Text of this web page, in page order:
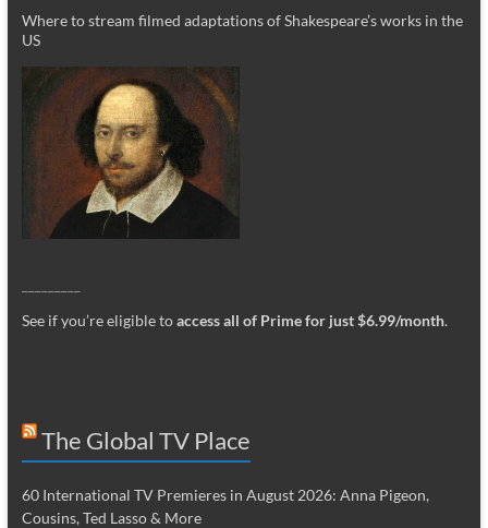
Where to stream filmed adaptations of Shakespeare’s works in the
US
See if you’re eligible toaccess all of Prime for just $6.99/month.
The Global TV Place
60 International TV Premieres in August 2026: Anna Pigeon,
Cousins, Ted Lasso & More